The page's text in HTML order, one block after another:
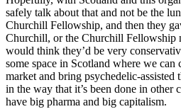
safely talk about that and not be the
Churchill Fellowship, and then they
Churchill, or the Churchill Fellowship
would think they’d be very
some space in Scotland where we can
market and bring psychedelic-assisted
in the way that it’s been done in
have big pharma and big capitalism.